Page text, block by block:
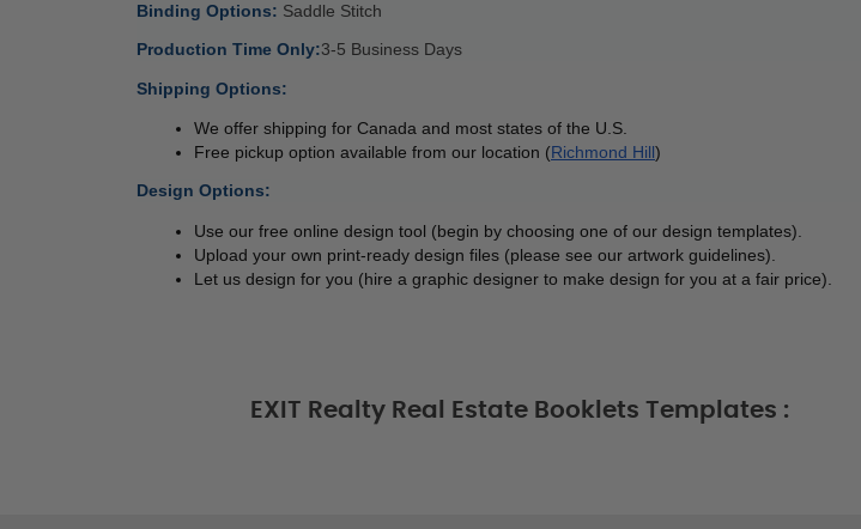
Binding Options: Saddle Stitch
Production Time Only:3-5 Business Days
Shipping Options:
We offer shipping for Canada and most states of the U.S.
Free pickup option available from our location (Richmond Hill)
Design Options:
Use our free online design tool (begin by choosing one of our design templates).
Upload your own print-ready design files (please see our artwork guidelines).
Let us design for you (hire a graphic designer to make design for you at a fair price).
EXIT Realty Real Estate Booklets Templates :